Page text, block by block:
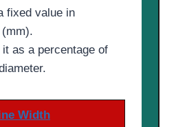
fixed value in
as a percentage of
Width